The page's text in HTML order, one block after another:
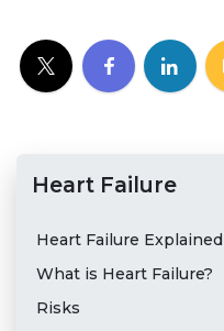
Heart Failure
Heart Failure Explained
What is Heart Failure?
Risks